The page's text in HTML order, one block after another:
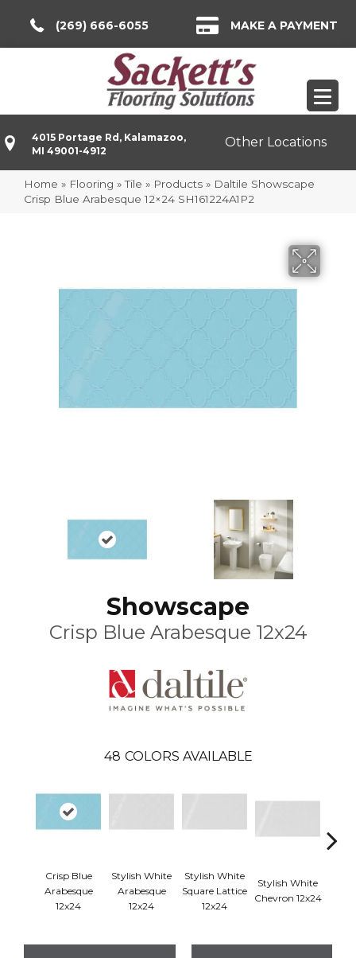
(269) 666-6055 MAKE A PAYMENT
4015 Portage Rd, Kalamazoo,
MI 49001-4912
Other Locations
Home » Flooring »Tile » Products » Daltile Showscape
Crisp Blue Arabesque 12×24 SH161224A1P2
Showscape
Crisp Blue Arabesque 12x24
48 COLORS AVAILABLE
Crisp Blue
Arabesque
12x24
Stylish White
Arabesque
12x24
Stylish White
Square Lattice
12x24
Stylish White
Chevron 12x24